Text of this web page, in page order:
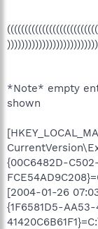
*Note* empty
shown
{00C6482D-
[2004-01-26
{1F6581D5-